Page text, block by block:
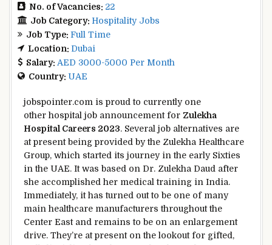
No. of Vacancies: 22
Job Category: Hospitality Jobs
Job Type: Full Time
Location: Dubai
Salary: AED 3000-5000 Per Month
Country: UAE
jobspointer.com is proud to currently one
other hospital job announcement for Zulekha
Hospital Careers 2023. Several job alternatives are
at presentbeing provided by the Zulekha Healthcare
Group, which started its journey in the early Sixties
in the UAE. It was based on Dr. Zulekha Daud after
she accomplished her medicaltraining in India.
Immediately, it hasturned out to be one of many
main healthcare manufacturers throughoutthe
Center East and remains to be on an enlargement
drive. They’re at present on the lookout for gifted ,